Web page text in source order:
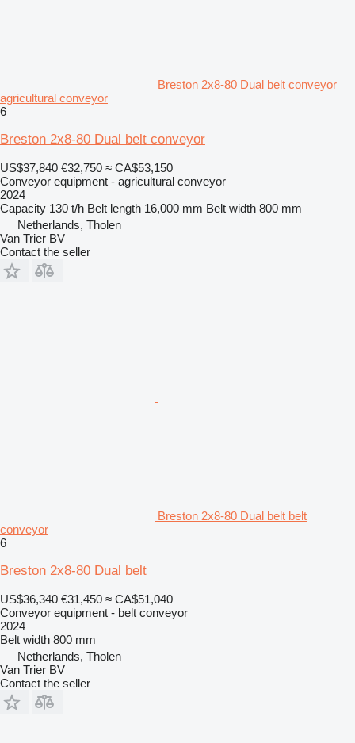
Breston 2x8-80 Dual belt conveyor
agricultural conveyor
6
Breston 2x8-80 Dual belt conveyor
US$37,840 €32,750 ≈ CA$53,150
Conveyor equipment - agricultural conveyor
2024
Capacity 130 t/h Belt length 16,000 mm Belt width 800 mm
Netherlands, Tholen
Van Trier BV
Contact the seller
Breston 2x8-80 Dual belt belt
conveyor
6
Breston 2x8-80 Dual belt
US$36,340 €31,450 ≈ CA$51,040
Conveyor equipment - belt conveyor
2024
Belt width 800 mm
Netherlands, Tholen
Van Trier BV
Contact the seller